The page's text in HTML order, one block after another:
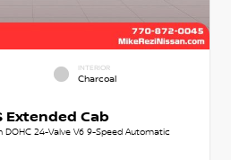
INTERIOR
Charcoal
Extended Cab
DOHC 24-Valve V6 9-Speed Automatic